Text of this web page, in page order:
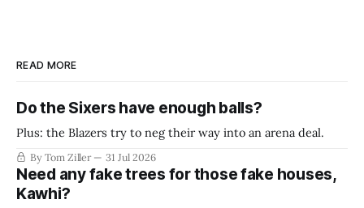
READ MORE
Do the Sixers have enough balls?
Plus: the Blazers try to neg their way into an arena deal.
By Tom Ziller 31 Jul 2026
Need any fake trees for those fake houses,
Kawhi?